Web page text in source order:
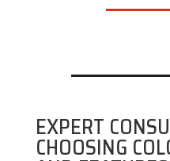
EXPERT
CHOOSING